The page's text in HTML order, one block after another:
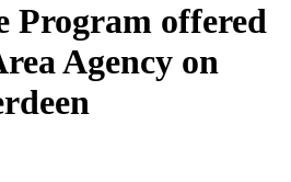
Program offered
Agency on